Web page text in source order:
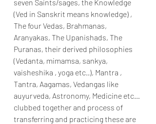
seven Saints/sages, the Knowledge
(Ved in Sanskrit means knowledge) ,
The four Vedas, Brahmanas,
Aranyakas, The Upanishads, The
Puranas, their derived philosophies
(Vedanta, mimamsa, sankya,
vaisheshika , yoga etc..), Mantra ,
Tantra, Aagamas, Vedangas like
auyurveda, Astronomy, Medicine etc…
clubbed together and process of
transferring and practicing these are